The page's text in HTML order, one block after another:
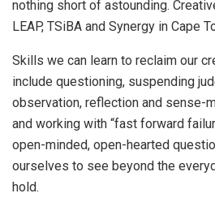
nothing short of astounding.
LEAP, TSiBA and Synergy in Cape
Skills we can learn to reclaim our
include questioning, suspending
observation, reflection and sense-
and working with “fast forward
open-minded, open-hearted
ourselves to see beyond the
hold.